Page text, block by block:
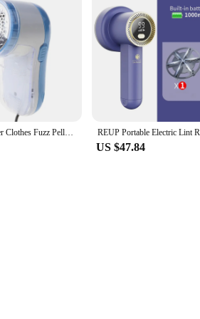
Lint Remover Clothes Fuzz Pellet Trimmer Machine Portable Charge Fabric Shaver Remover for Clothes Spools Removal
US $47.84